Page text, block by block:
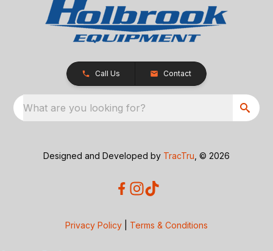
Call Us Contact
What are you looking for?
Designed and Developed by TracTru , © 2026
Privacy Policy Terms & Conditions